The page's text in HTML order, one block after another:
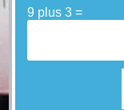
9 plus 3 =